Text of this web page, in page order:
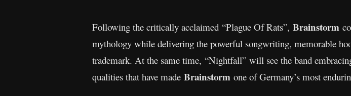
Following the critically acclaimed “Plague Of Rats”, Brainstorm
mythology while delivering the powerful songwriting, memorable
trademark. At the same time, “Nightfall” will see the band
qualities that have made Brainstorm one of Germany’s most